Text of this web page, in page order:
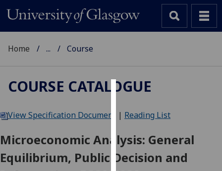
We
cookies
to
Home ... Course
COURSE CATALOGUE
View Specification Document | Reading List
Microeconomic Analysis: General
Equilibrium, Public Decision and